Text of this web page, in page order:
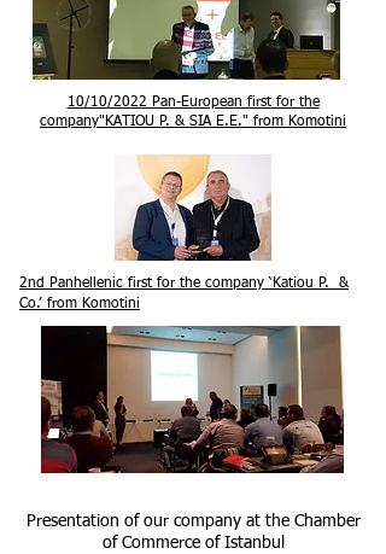
10/10/2022 Pan-European first for the
company"KATIOU P. & SIA E.E." from Komotini
2nd Panhellenic first for the company ‘Katiou P. &
Co.’ from Komotini
Presentation of our company at the Chamber
of Commerce of Istanbul